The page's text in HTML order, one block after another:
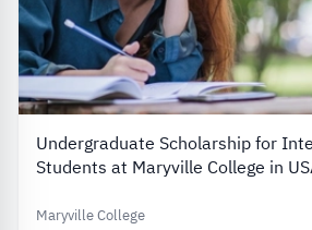
Undergraduate Scholarship for
Students at Maryville College in
Maryville College